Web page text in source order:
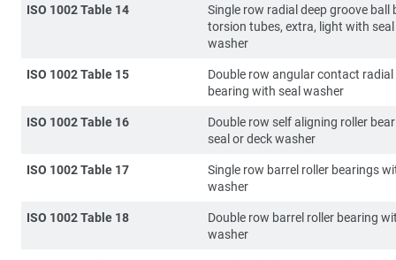
ISO 1002 Table 14
Single row radial deep groove ball
torsion tubes, extra, light with
washer
ISO 1002 Table 15
Double row angular contact radial
bearing with seal washer
ISO 1002 Table 16
Double row self aligning roller
seal or deck washer
ISO 1002 Table 17
Single row barrel roller bearings
washer
ISO 1002 Table 18
Double row barrel roller bearing
washer